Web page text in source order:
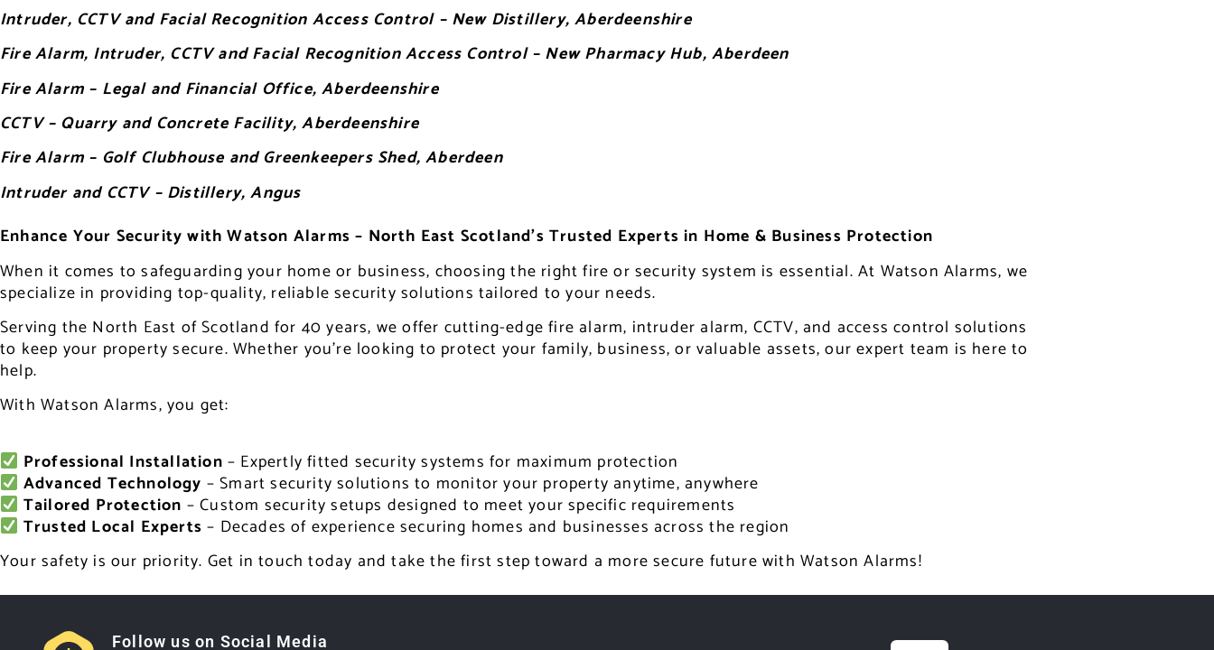
Intruder, CCTV and Facial Recognition Access Control – New Distillery, Aberdeenshire
Fire Alarm, Intruder, CCTV and Facial Recognition Access Control – New Pharmacy Hub, Aberdeen
Fire Alarm – Legal and Financial Office, Aberdeenshire
CCTV – Quarry and Concrete Facility, Aberdeenshire
Fire Alarm – Golf Clubhouse and Greenkeepers Shed, Aberdeen
Intruder and CCTV – Distillery, Angus
Enhance Your Security with Watson Alarms – North East Scotland’s Trusted Experts in Home & Business Protection
When it comes to safeguarding your home or business, choosing the right fire or security system is essential. At Watson Alarms, we
specialize in providing top-quality, reliable security solutions tailored to your needs.
Serving the North East of Scotland for 40 years, we offer cutting-edge fire alarm, intruder alarm, CCTV, and access control solutions
to keep your property secure. Whether you’re looking to protect your family, business, or valuable assets, our expert team is here to
help.
With Watson Alarms, you get:
Professional Installation – Expertly fitted security systems for maximum protection
Advanced Technology – Smart security solutions to monitor your property anytime, anywhere
Tailored Protection – Custom security setups designed to meet your specific requirements
Trusted Local Experts – Decades of experience securing homes and businesses across the region
Your safety is our priority. Get in touch today and take the first step toward a more secure future with Watson Alarms!
Follow us on Social Media